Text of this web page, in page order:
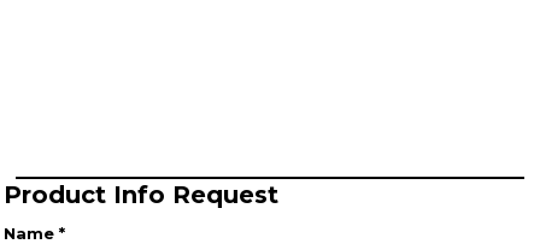
Product Info Request
Name *